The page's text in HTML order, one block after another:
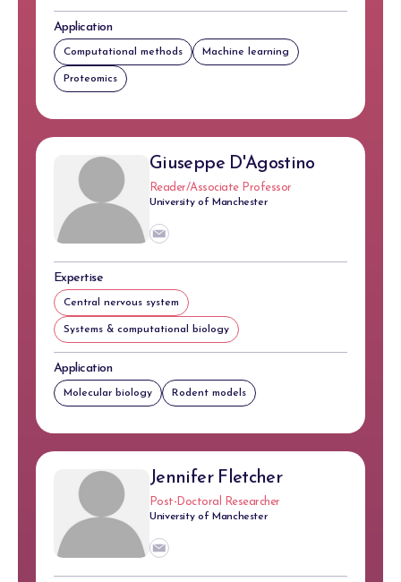
Application
Computational methods Machine learning
Proteomics
Giuseppe D'Agostino
Reader/Associate Professor
University of Manchester
Expertise
Central nervous system
Systems & computational biology
Application
Molecular biology Rodent models
Jennifer Fletcher
Post-Doctoral Researcher
University of Manchester